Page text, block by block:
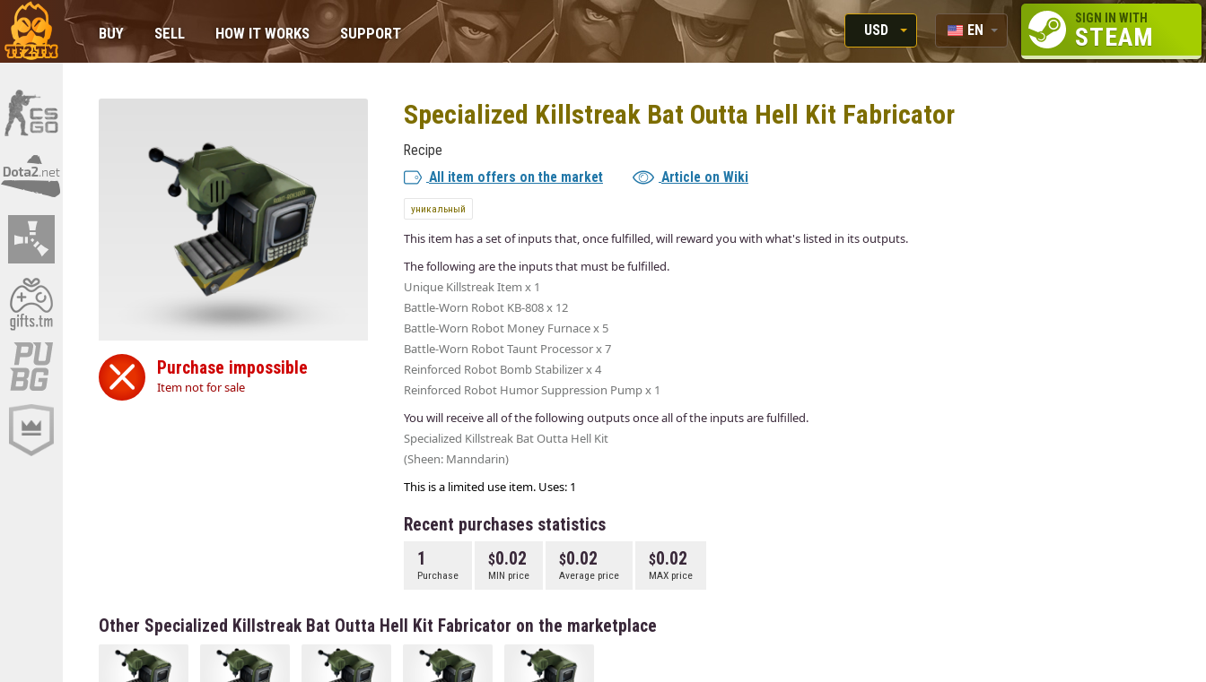
BUY SELL HOW IT WORKS SUPPORT
USD
RUB
EUR
EN
RU
SIGN IN WITH
STEAM
Purchase impossible
Item not for sale
Specialized Killstreak Bat Outta Hell Kit Fabricator
Recipe
All item offers on the market
Article on Wiki
уникальный
This item has a set of inputs that, once fulfilled, will reward you with what's listed in its outputs.
The following are the inputs that must be fulfilled.
Unique Killstreak Item x 1
Battle-Worn Robot KB-808 x 12
Battle-Worn Robot Money Furnace x 5
Battle-Worn Robot Taunt Processor x 7
Reinforced Robot Bomb Stabilizer x 4
Reinforced Robot Humor Suppression Pump x 1
You will receive all of the following outputs once all of the inputs are fulfilled.
Specialized Killstreak Bat Outta Hell Kit
(Sheen: Manndarin)
This is a limited use item. Uses: 1
Recent purchases statistics
1
Purchase
0.02
MIN price
0.02
Average price
0.02
MAX price
Other Specialized Killstreak Bat Outta Hell Kit Fabricator on the marketplace